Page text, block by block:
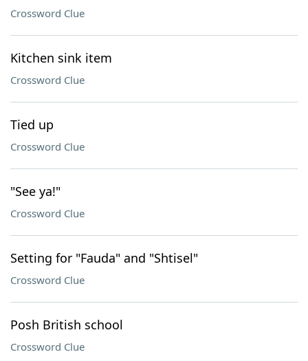
Crossword Clue
Kitchen sink item
Crossword Clue
Tied up
Crossword Clue
"See ya!"
Crossword Clue
Setting for "Fauda" and "Shtisel"
Crossword Clue
Posh British school
Crossword Clue